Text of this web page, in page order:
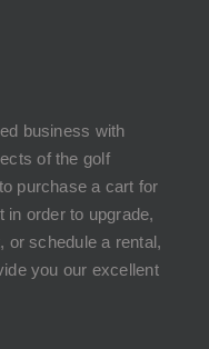
business with
of the golf
purchase a cart for
in order to upgrade,
or schedule a rental,
you our excellent